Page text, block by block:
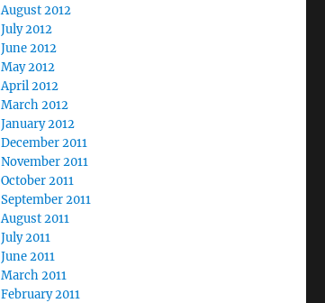
August 2012
July 2012
June 2012
May 2012
April 2012
March 2012
January 2012
December 2011
November 2011
October 2011
September 2011
August 2011
July 2011
June 2011
March 2011
February 2011